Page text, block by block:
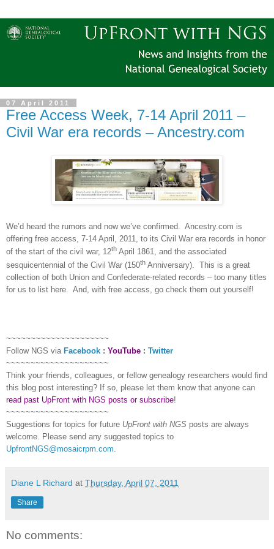
07 April 2011
Free Access Week, 7-14 April 2011 –
Civil War era records – Ancestry.com
We’d heard the rumors and now we’ve confirmed.
Ancestry.com is
offering free access, 7-14 April, 2011, to its Civil War era records in honor
of the start of the civil war, 12th April 1861, and the associated
sesquicentennial of the Civil War (150th Anniversary).
This is a great
collection of both Union and Confederate-related records – too many titles
for us to list here.
And, with free access, go check them out yourself!
~~~~~~~~~~~~~~~~~~~~~
Follow NGS via Facebook : YouTube : Twitter
~~~~~~~~~~~~~~~~~~~~~
Think your friends, colleagues, or fellow genealogy researchers would find
this blog post interesting? If so, please let them know that anyone can
read past UpFront with NGS posts or subscribe!
~~~~~~~~~~~~~~~~~~~~~
Suggestions for topics for future UpFront with NGS posts are always
welcome. Please send any suggested topics to
UpfrontNGS@mosaicrpm.com
Diane L Richard at Thursday, April 07, 2011
Share
No comments: